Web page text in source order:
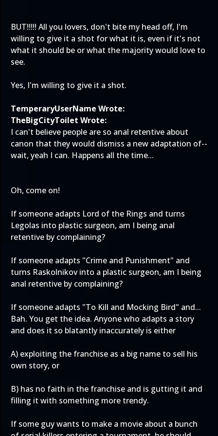
BUT!!!!! All you lovers, don't bite my head off, I'm
willing to give it a shot for what it is, even if it's not
what it should be or what the majority would love to
see.
Yes, I'm willing to give it a shot.
TemperaryUserName Wrote:
TheBigCityToilet Wrote:
I can't believe people are so anal retentive about
canon that they would dismiss a new adaptation of--
wait, yeah I can. Happens all the time...
Oh, come on!
If someone adapts Lord of the Rings and turns
Legolas into plastic surgeon, am I being anal
retentive by complaining?
If someone adapts "Crime and Punishment" and
turns Raskolnikov into a plastic surgeon, am I being
anal retentive by complaining?
If someone adapts "To Kill and Mocking Bird" and...
Bah. You get the idea. Anyone who adapts a story
and does it so blatantly inaccurately is either
A) exploiting the franchise as a big name to sell his
own story, or
B) has no faith in the franchise and is gutting it and
filling it with something more trendy.
If some guy wants to make a movie about a bunch